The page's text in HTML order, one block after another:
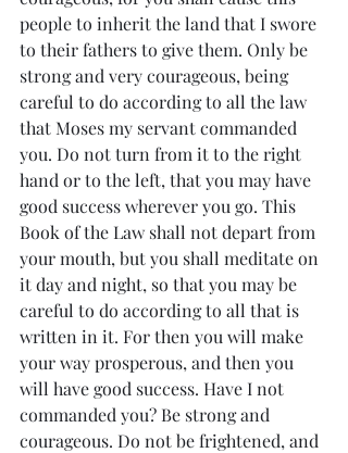
people to inherit the land that I swore
to their fathers to give them. Only be
strong and very courageous, being
careful to do according to all the law
that Moses my servant commanded
you. Do not turn from it to the right
hand or to the left, that you may have
good success wherever you go. This
Book of the Law shall not depart from
your mouth, but you shall meditate on
it day and night, so that you may be
careful to do according to all that is
written in it. For then you will make
your way prosperous, and then you
will have good success. Have I not
commanded you? Be strong and
courageous. Do not be frightened, and